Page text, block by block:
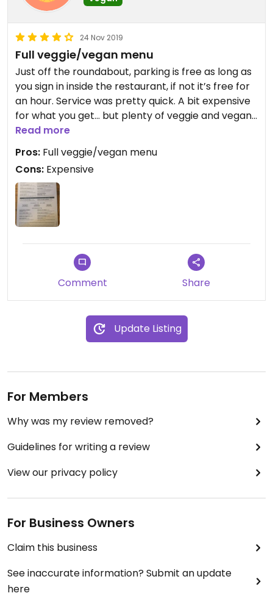
24 Nov 2019
Full veggie/vegan menu
Just off the roundabout, parking is free as long as
you sign in inside the restaurant, if not it’s free for
an hour. Service was pretty quick. A bit expensive
for what you get... but plenty of veggie and vegan
options!
Read more
Pros: Full veggie/vegan menu
Cons: Expensive
Comment Share
Update Listing
For Members
Why was my review removed?
Guidelines for writing a review
View our privacy policy
For Business Owners
Claim this business
See inaccurate information? Submit an update
here